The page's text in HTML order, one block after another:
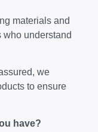
materials and
understand
we
to ensure
have?